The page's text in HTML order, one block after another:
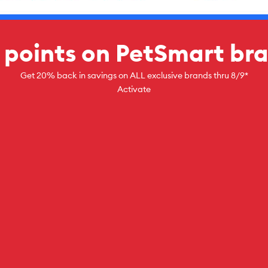
points on PetSmart
Get 20% back in savings on ALL exclusive brands thru 8/9*
Activate